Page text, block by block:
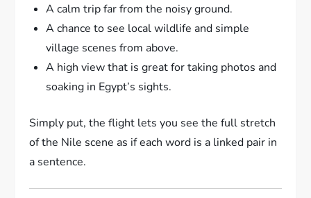
A calm trip far from the noisy ground.
A chance to see local wildlife and simple
village scenes from above.
A high view that is great for taking photos and
soaking in Egypt’s sights.
Simply put, the flight lets you see the full stretch
of the Nile scene as if each word is a linked pair in
a sentence.